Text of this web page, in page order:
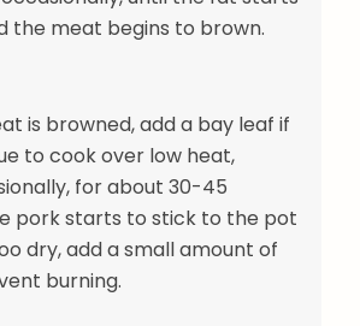
the meat begins to brown.
is browned, add a bay leaf if
to cook over low heat,
for about 30-45
pork starts to stick to the pot
dry, add a small amount of
burning.